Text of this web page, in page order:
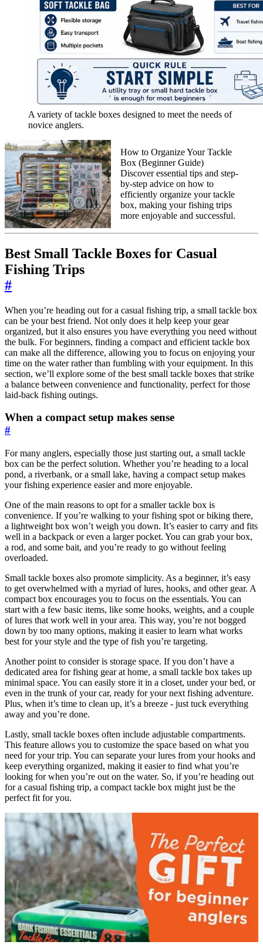
A variety of tackle boxes designed to meet the needs of
novice anglers.
How to Organize Your Tackle
Box (Beginner Guide)
Discover essential tips and step-
by-step advice on how to
efficiently organize your tackle
box, making your fishing trips
more enjoyable and successful.
Best Small Tackle Boxes for Casual
Fishing Trips
#
When you’re heading out for a casual fishing trip, a small tackle box
can be your best friend. Not only does it help keep your gear
organized, but it also ensures you have everything you need without
the bulk. For beginners, finding a compact and efficient tackle box
can make all the difference, allowing you to focus on enjoying your
time on the water rather than fumbling with your equipment. In this
section, we’ll explore some of the best small tackle boxes that strike
a balance between convenience and functionality, perfect for those
laid-back fishing outings.
When a compact setup makes sense
#
For many anglers, especially those just starting out, a small tackle
box can be the perfect solution. Whether you’re heading to a local
pond, a riverbank, or a small lake, having a compact setup makes
your fishing experience easier and more enjoyable.
One of the main reasons to opt for a smaller tackle box is
convenience. If you’re walking to your fishing spot or biking there,
a lightweight box won’t weigh you down. It’s easier to carry and fits
well in a backpack or even a larger pocket. You can grab your box,
a rod, and some bait, and you’re ready to go without feeling
overloaded.
Small tackle boxes also promote simplicity. As a beginner, it’s easy
to get overwhelmed with a myriad of lures, hooks, and other gear. A
compact box encourages you to focus on the essentials. You can
start with a few basic items, like some hooks, weights, and a couple
of lures that work well in your area. This way, you’re not bogged
down by too many options, making it easier to learn what works
best for your style and the type of fish you’re targeting.
Another point to consider is storage space. If you don’t have a
dedicated area for fishing gear at home, a small tackle box takes up
minimal space. You can easily store it in a closet, under your bed, or
even in the trunk of your car, ready for your next fishing adventure.
Plus, when it’s time to clean up, it’s a breeze - just tuck everything
away and you’re done.
Lastly, small tackle boxes often include adjustable compartments.
This feature allows you to customize the space based on what you
need for your trip. You can separate your lures from your hooks and
keep everything organized, making it easier to find what you’re
looking for when you’re out on the water. So, if you’re heading out
for a casual fishing trip, a compact tackle box might just be the
perfect fit for you.